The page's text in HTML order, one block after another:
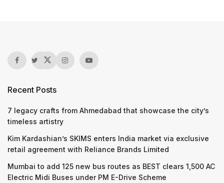
Recent Posts
7 legacy crafts from Ahmedabad that showcase the city’s
timeless artistry
Kim Kardashian’s SKIMS enters India market via exclusive
retail agreement with Reliance Brands Limited
Mumbai to add 125 new bus routes as BEST clears 1,500 AC
Electric Midi Buses under PM E-Drive Scheme